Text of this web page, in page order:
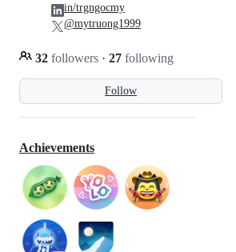
Follow
32 followers · 27 following
in/trgngocmy
@mytruong1999
Achievements